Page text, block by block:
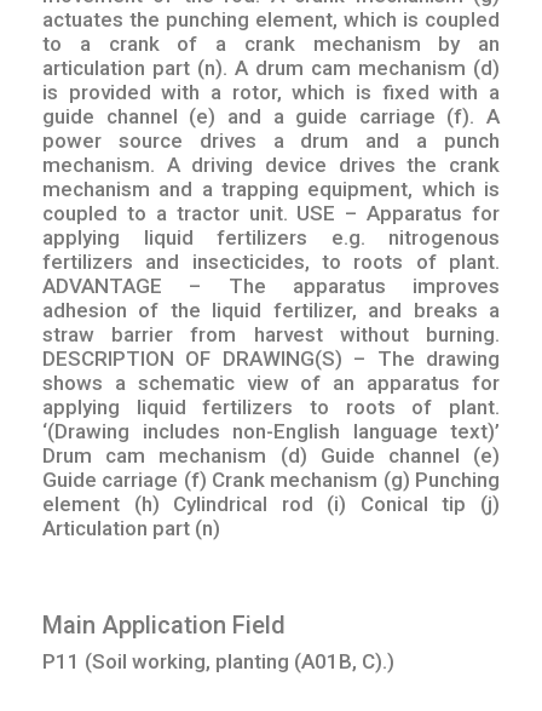
actuates the punching element, which is coupled
to a crank of a crank mechanism by an
articulation part (n). A drum cam mechanism (d)
is provided with a rotor, which is fixed with a
guide channel (e) and a guide carriage (f). A
power source drives a drum and a punch
mechanism. A driving device drives the crank
mechanism and a trapping equipment, which is
coupled to a tractor unit. USE – Apparatus for
applying liquid fertilizers e.g. nitrogenous
fertilizers and insecticides, to roots of plant.
ADVANTAGE – The apparatus improves
adhesion of the liquid fertilizer, and breaks a
straw barrier from harvest without burning.
DESCRIPTION OF DRAWING(S) – The drawing
shows a schematic view of an apparatus for
applying liquid fertilizers to roots of plant.
‘(Drawing includes non-English language text)’
Drum cam mechanism (d) Guide channel (e)
Guide carriage (f) Crank mechanism (g) Punching
element (h) Cylindrical rod (i) Conical tip (j)
Articulation part (n)
Main Application Field
P11 (Soil working, planting (A01B, C).)